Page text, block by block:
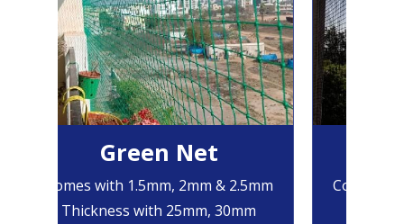
Green Net
Comes with 1.5mm, 2mm & 2.5mm
Thickness with 25mm, 30mm
Comes